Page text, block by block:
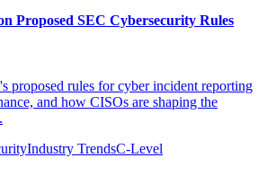
Proposed SEC Cybersecurity Rules
proposed rules for cyber incident reporting
and how CISOs are shaping the
Industry TrendsC-Level